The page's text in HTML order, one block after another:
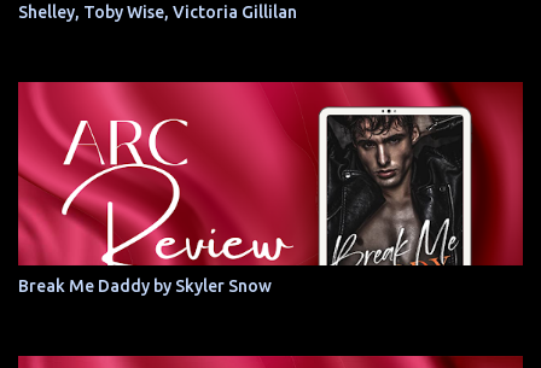
Shelley, Toby Wise, Victoria Gillilan
Break Me Daddy by Skyler Snow